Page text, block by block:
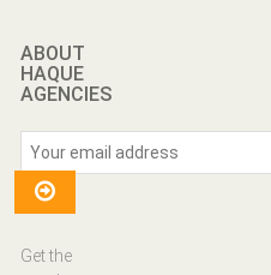
ABOUT
HAQUE
AGENCIES
Get the